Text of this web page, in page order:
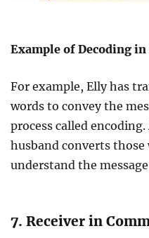
Example of Decoding
For example, Elly has
words to convey the
process called
husband converts
understand the
7. Receiver in